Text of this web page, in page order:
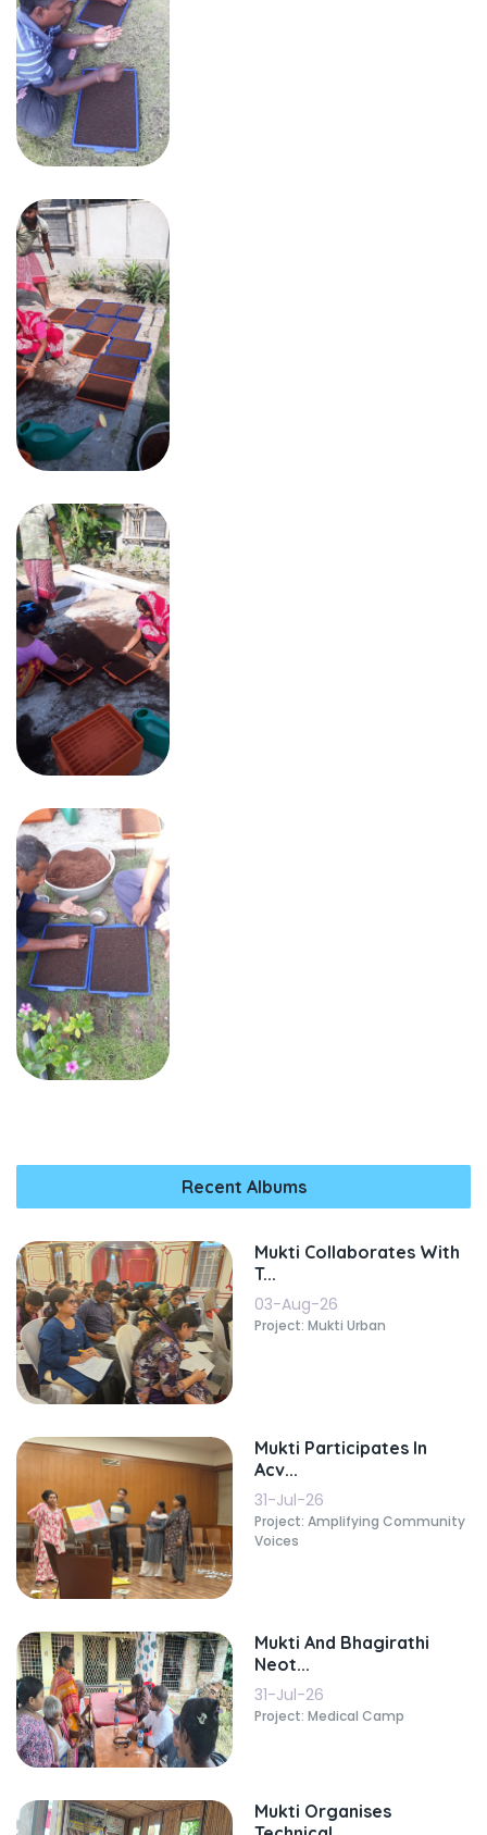
Recent Albums
Mukti Collaborates With
T...
03-Aug-26
Project: Mukti Urban
Mukti Participates In
Acv...
31-Jul-26
Project: Amplifying Community
Voices
Mukti And Bhagirathi
Neot...
31-Jul-26
Project: Medical Camp
Mukti Organises